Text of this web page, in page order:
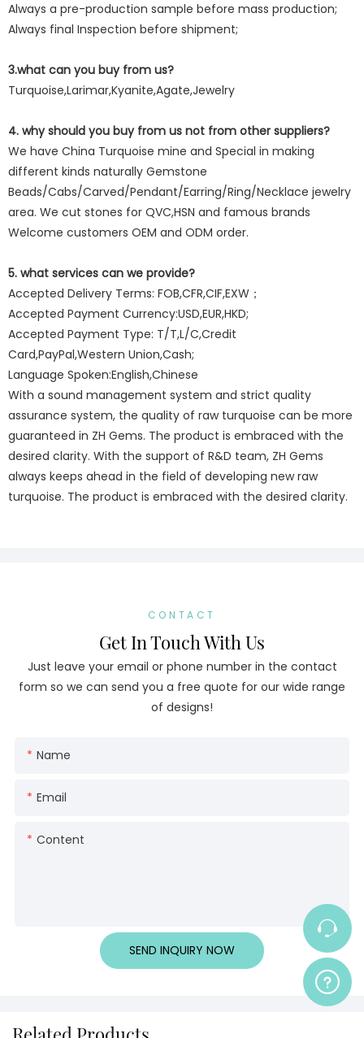
Always a pre-production sample before mass production;
Always final Inspection before shipment;
3.what can you buy from us?
Turquoise,Larimar,Kyanite,Agate,Jewelry
4. why should you buy from us not from other suppliers?
We have China Turquoise mine and Special in making
different kinds naturally Gemstone
Beads/Cabs/Carved/Pendant/Earring/Ring/Necklace jewelry
area. We cut stones for QVC,HSN and famous brands
Welcome customers OEM and ODM order.
5. what services can we provide?
Accepted Delivery Terms: FOB,CFR,CIF,EXW；
Accepted Payment Currency:USD,EUR,HKD;
Accepted Payment Type: T/T,L/C,Credit
Card,PayPal,Western Union,Cash;
Language Spoken:English,Chinese
With a sound management system and strict quality
assurance system, the quality of raw turquoise can be more
guaranteed in ZH Gems. The product is embraced with the
desired clarity. With the support of R&D team, ZH Gems
always keeps ahead in the field of developing new raw
turquoise. The product is embraced with the desired clarity.
CONTACT
Get In Touch With Us
Just leave your email or phone number in the contact
form so we can send you a free quote for our wide range
of designs!
Name
Email
Content
SEND INQUIRY NOW